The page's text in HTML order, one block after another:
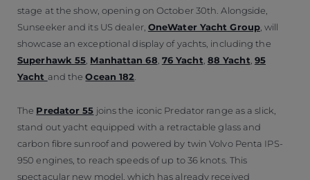
stage at the show, opening on October 30th. Alongside,
Sunseeker and its US dealer, OneWater Yacht Group, will
showcase an exceptional display of yachts, including the
Superhawk 55 Manhattan 68 76 Yacht 88 Yacht 95
Yacht and theOcean 182
The Predator 55 joins the iconic Predator range as a slick,
stand out yacht equipped with a retractable glass and
carbon fibre sunroof and powered by twin Volvo Penta IPS-
950 engines, to reach speeds of up to 36 knots. This
spectacular new model, which has already received